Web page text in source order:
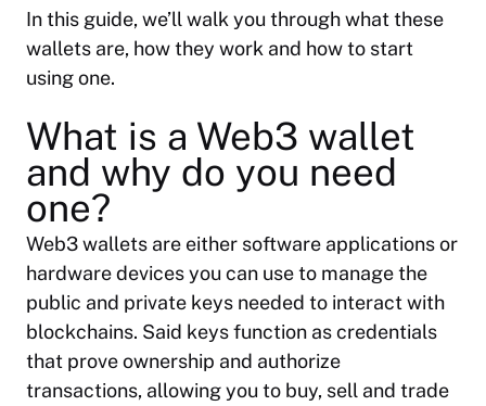
In this guide, we’ll walk you through what these
wallets are, how they work and how to start
using one.
What is a Web3 wallet
and why do you need
one?
Web3 wallets are either software applications or
hardware devices you can use to manage the
public and private keys needed to interact with
blockchains. Said keys function as credentials
that prove ownership and authorize
transactions, allowing you to buy, sell and trade